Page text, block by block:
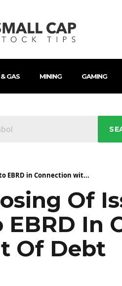
GAS MINING GAMING
EBRD in Connection wit...
Of
In
Of Debt